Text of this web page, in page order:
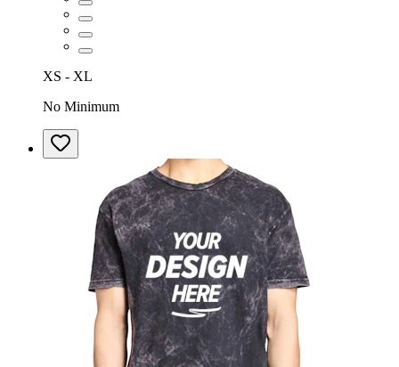
XS - XL
No Minimum